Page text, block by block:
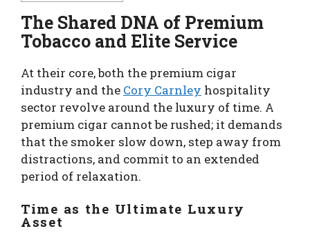
The Shared DNA of Premium
Tobacco and Elite Service
At their core, both the premium cigar
industry and the Cory Carnley hospitality
sector revolve around the luxury of time. A
premium cigar cannot be rushed; it demands
that the smoker slow down, step away from
distractions, and commit to an extended
period of relaxation.
Time as the Ultimate Luxury
Asset